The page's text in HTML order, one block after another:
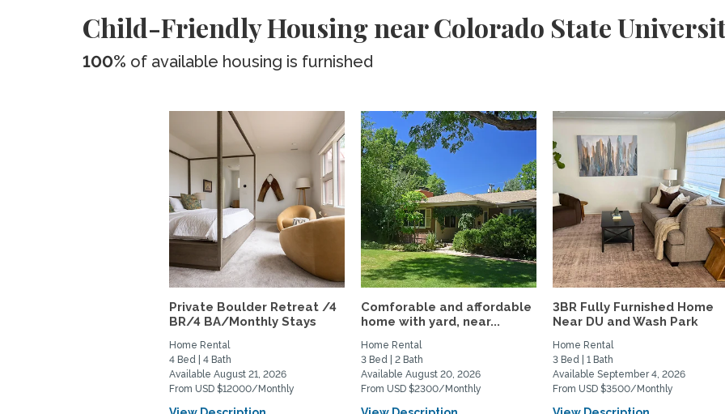
Child-Friendly Housing near Colorado State
100% of available housing is furnished
Private Boulder Retreat /4
BR/4 BA/Monthly Stays
Home Rental
4 Bed | 4 Bath
Available August 21, 2026
From USD $12000/Monthly
Comforable and affordable
home with yard, near...
Home Rental
3 Bed | 2 Bath
Available August 20, 2026
From USD $2300/Monthly
3BR Fully Furnished Home
Near DU and Wash Park
Home Rental
3 Bed | 1 Bath
Available September 4, 2026
From USD $3500/Monthly